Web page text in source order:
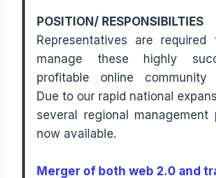
POSITION/ RESPONSIBILTIES
Representatives are
manage these highly
profitable online community
Due to our rapid national
several regional management
now available.
Merger of both web 2.0 and